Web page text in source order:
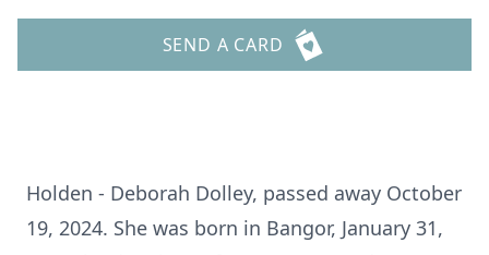
SEND A CARD
Holden - Deborah Dolley, passed away October
19, 2024. She was born in Bangor, January 31,